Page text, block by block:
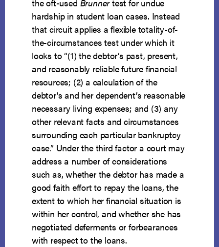
the oft-used Brunnertest for undue
hardship in student loan cases. Instead
that circuit applies a flexible totality-of-
the-circumstances test under which it
looks to “(1) the debtor’s past, present,
and reasonably reliable future financial
resources; (2) a calculation of the
debtor’s and her dependent’s reasonable
necessary living expenses; and (3) any
other relevant facts and circumstances
surrounding each particular bankruptcy
case.” Under the third factor a court may
address a number of considerations
such as, whether the debtor has made a
good faith effort to repay the loans, the
extent to which her financial situation is
within her control, and whether she has
negotiated deferments or forbearances
with respect to the loans.